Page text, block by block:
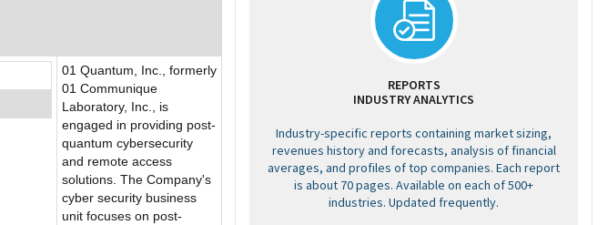
01 Quantum, Inc., formerly
01 Communique
Laboratory, Inc., is
engaged in providing post-
quantum cybersecurity
and remote access
solutions. The Company's
cyber security business
unit focuses on post-
REPORTS
INDUSTRY ANALYTICS
Industry-specific reports containing market sizing,
revenues history and forecasts, analysis of financial
averages, and profiles of top companies. Each report
is about 70 pages. Available on each of 500+
industries. Updated frequently.